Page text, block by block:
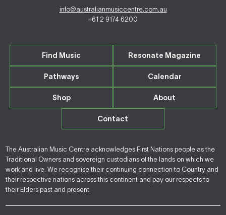
info@australianmusiccentre.com.au
+61 2 9174 6200
Find Music Resonate Magazine
Pathways Calendar
Shop About
Contact
The Australian Music Centre acknowledges First Nations people as the
Traditional Owners and sovereign custodians of the lands on which we
work and live. We recognise their continuing connection to Country and
their respective nations across this continent and pay our respects to
their Elders past and present.